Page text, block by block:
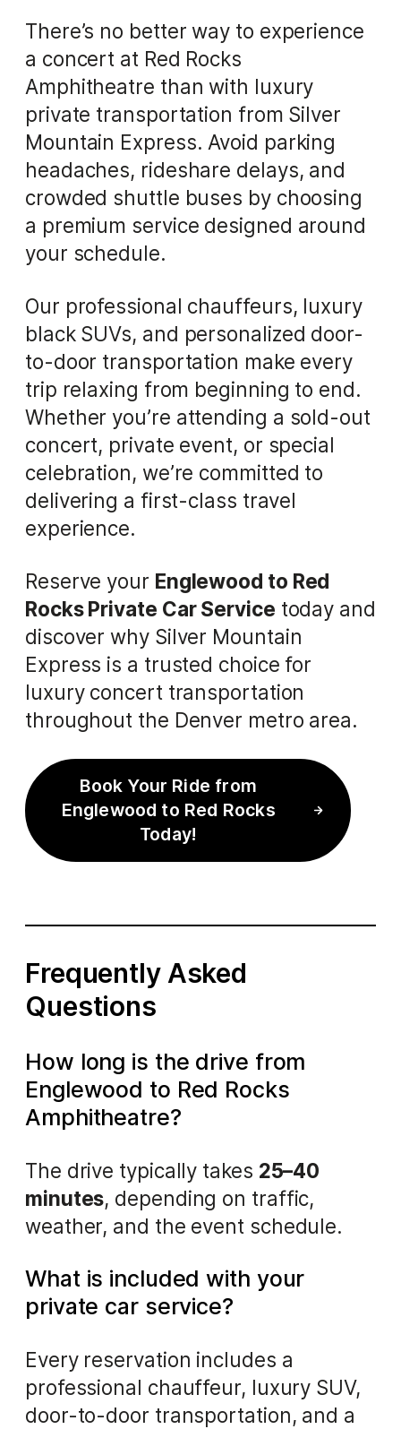
There’s no better way to experience
a concert at Red Rocks
Amphitheatre than with luxury
private transportation from Silver
Mountain Express. Avoid parking
headaches, rideshare delays, and
crowded shuttle buses by choosing
a premium service designed around
your schedule.
Our professional chauffeurs, luxury
black SUVs, and personalized door-
to-door transportation make every
trip relaxing from beginning to end.
Whether you’re attending a sold-out
concert, private event, or special
celebration, we’re committed to
delivering a first-class travel
experience.
Reserve your Englewood to Red
Rocks Private Car Service today and
discover why Silver Mountain
Express is a trusted choice for
luxury concert transportation
throughout the Denver metro area.
Book Your Ride from
Englewood to Red Rocks
Today!
Frequently Asked
Questions
How long is the drive from
Englewood to Red Rocks
Amphitheatre?
The drive typically takes 25–40
minutes, depending on traffic,
weather, and the event schedule.
What is included with your
private car service?
Every reservation includes a
professional chauffeur, luxury SUV,
door-to-door transportation, and a